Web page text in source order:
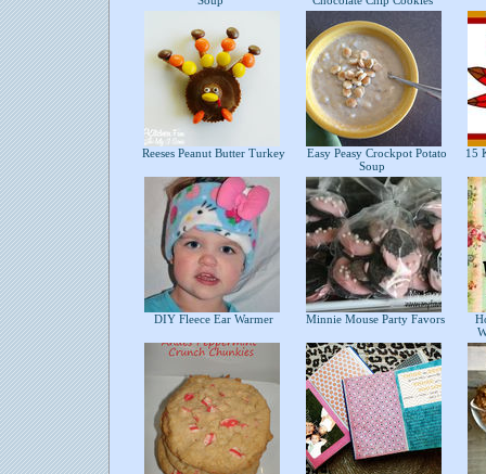
Reeses Peanut Butter Turkey
Easy Peasy Crockpot Potato
Soup
15
DIY Fleece Ear Warmer Minnie Mouse Party Favors